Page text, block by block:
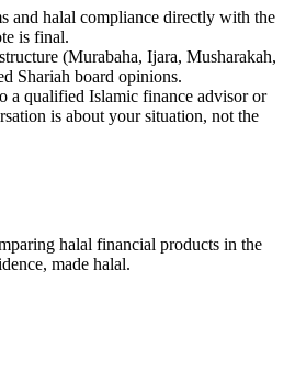
and halal compliance directly with the
is final.
(Murabaha, Ijara, Musharakah,
Shariah board opinions.
a qualified Islamic finance advisor or
is about your situation, not the
halal financial products in the
made halal.